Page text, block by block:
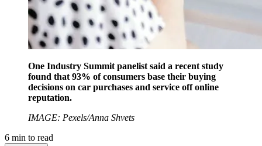
One Industry Summit panelist said a recent study
found that 93% of consumers base their buying
decisions on car purchases and service off online
reputation.
IMAGE: Pexels/Anna Shvets
6 min to read